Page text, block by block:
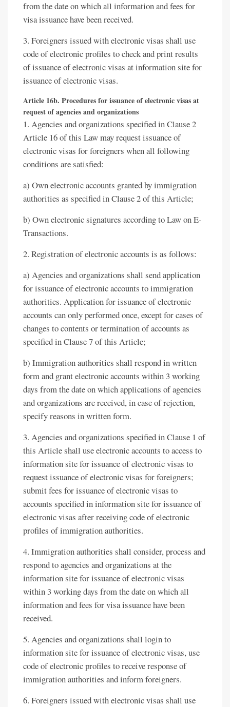
from the date on which all information and fees for
visa issuance have been received.
3. Foreigners issued with electronic visas shall use
code of electronic profiles to check and print results
of issuance of electronic visas at information site for
issuance of electronic visas.
Article 16b. Procedures for issuance of electronic visas at
request of agencies and organizations
1. Agencies and organizations specified in Clause 2
Article 16 of this Law may request issuance of
electronic visas for foreigners when all following
conditions are satisfied:
a) Own electronic accounts granted by immigration
authorities as specified in Clause 2 of this Article;
b) Own electronic signatures according to Law on E-
Transactions.
2. Registration of electronic accounts is as follows:
a) Agencies and organizations shall send application
for issuance of electronic accounts to immigration
authorities. Application for issuance of electronic
accounts can only performed once, except for cases of
changes to contents or termination of accounts as
specified in Clause 7 of this Article;
b) Immigration authorities shall respond in written
form and grant electronic accounts within 3 working
days from the date on which applications of agencies
and organizations are received, in case of rejection,
specify reasons in written form.
3. Agencies and organizations specified in Clause 1 of
this Article shall use electronic accounts to access to
information site for issuance of electronic visas to
request issuance of electronic visas for foreigners;
submit fees for issuance of electronic visas to
accounts specified in information site for issuance of
electronic visas after receiving code of electronic
profiles of immigration authorities.
4. Immigration authorities shall consider, process and
respond to agencies and organizations at the
information site for issuance of electronic visas
within 3 working days from the date on which all
information and fees for visa issuance have been
received.
5. Agencies and organizations shall login to
information site for issuance of electronic visas, use
code of electronic profiles to receive response of
immigration authorities and inform foreigners.
6. Foreigners issued with electronic visas shall use